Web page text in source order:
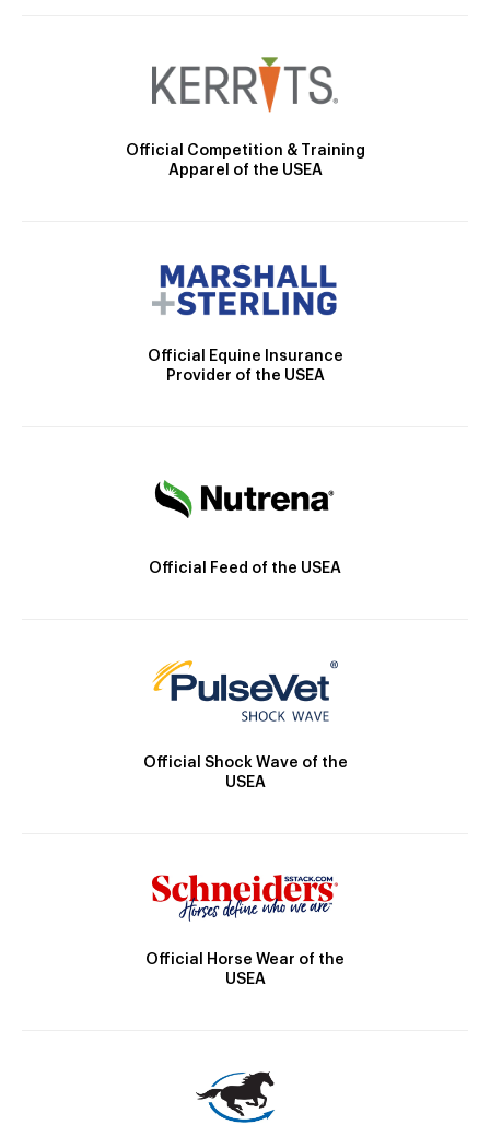
Official Competition & Training
Apparel of the USEA
Official Equine Insurance
Provider of the USEA
Official Feed of the USEA
Official Shock Wave of the
USEA
Official Horse Wear of the
USEA